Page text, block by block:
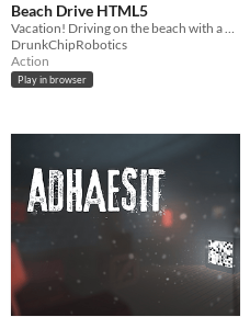
Beach Drive HTML5
Vacation! Driving on the beach with a great summer mood!
DrunkChipRobotics
Action
Play in browser